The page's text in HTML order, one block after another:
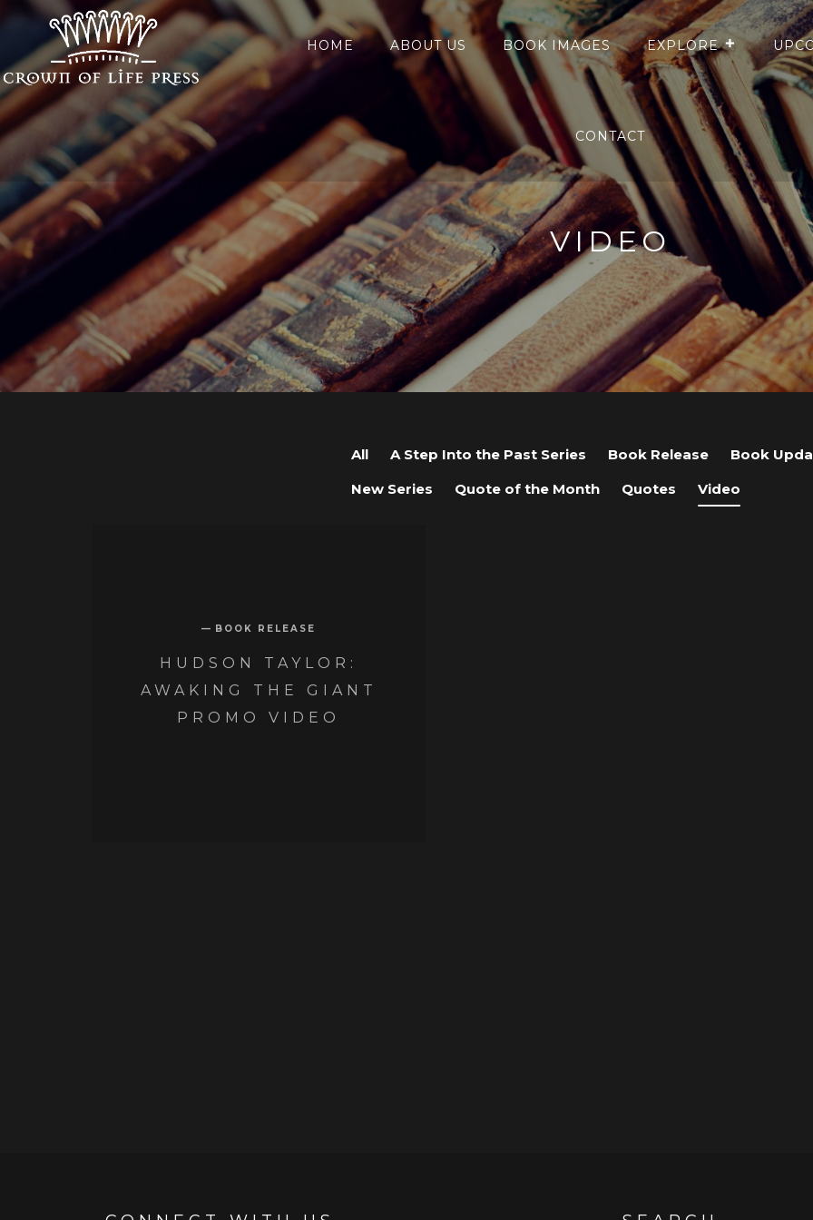
HOME ABOUT US BOOK IMAGES EXPLORE
CONTACT
VIDEO
All A Step Into the Past Series Book Release
Book
New Series
Quote of the Month Quotes Video
BOOK RELEASE
HUDSON TAYLOR:
AWAKING THE GIANT
PROMO VIDEO